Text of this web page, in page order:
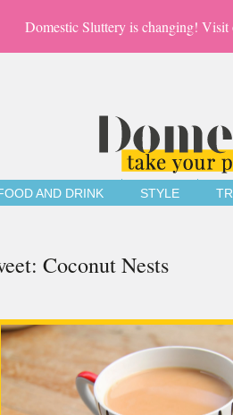
Domestic Sluttery is changing! Visit
AND DRINK STYLE
Coconut Nests